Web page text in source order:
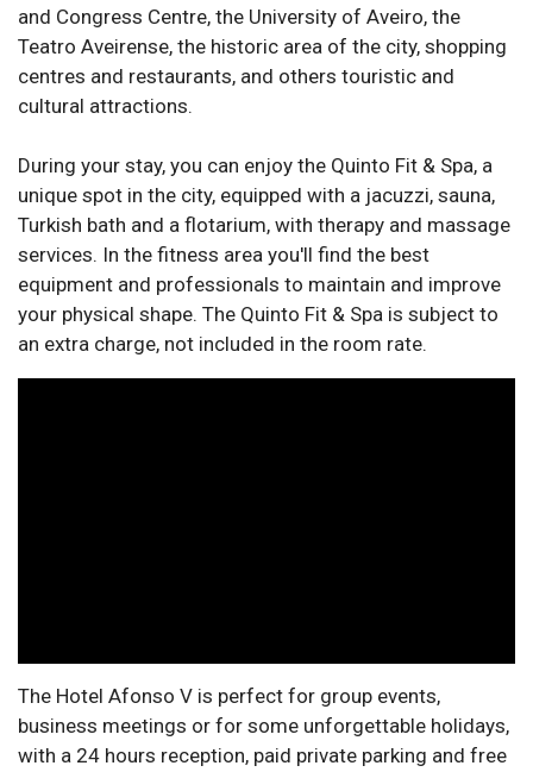
and Congress Centre, the University of Aveiro, the
Teatro Aveirense, the historic area of the city, shopping
centres and restaurants, and others touristic and
cultural attractions.
During your stay, you can enjoy the Quinto Fit & Spa, a
unique spot in the city, equipped with a jacuzzi, sauna,
Turkish bath and a flotarium, with therapy and massage
services. In the fitness area you'll find the best
equipment and professionals to maintain and improve
your physical shape. The Quinto Fit & Spa is subject to
an extra charge, not included in the room rate.
The Hotel Afonso V is perfect for group events,
business meetings or for some unforgettable holidays,
with a 24 hours reception, paid private parking and free